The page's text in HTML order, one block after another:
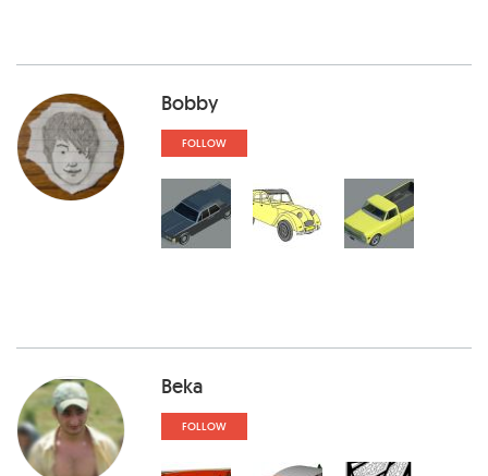
Bobby
FOLLOW
Beka
FOLLOW